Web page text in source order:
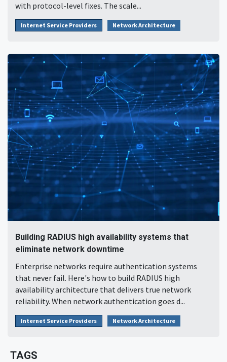
with protocol-level fixes. The scale...
Internet Service Providers Network Architecture
Building RADIUS high availability systems that
eliminate network downtime
Enterprise networks require authentication systems
that never fail. Here's how to build RADIUS high
availability architecture that delivers true network
reliability. When network authentication goes d...
Internet Service Providers Network Architecture
TAGS